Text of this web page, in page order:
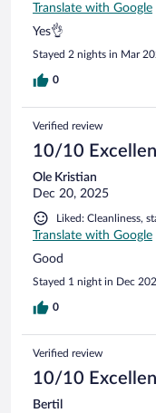
Translate with Google
Yes👌
Stayed 2 nights in Mar
0
Verified review
10/10
Ole Kristian
Dec 20, 2025
Liked: Cleanliness,
Translate with Google
Good
Stayed 1 night in Dec
0
Verified review
10/10
Bertil